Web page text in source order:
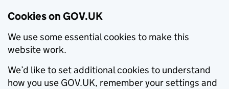
Cookies on GOV.UK
We use some essential cookies to make this
website work.
We’d like to set additional cookies to understand
how you use GOV.UK, remember your settings and